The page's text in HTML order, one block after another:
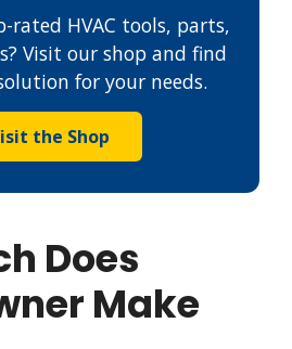
rated HVAC tools, parts,
Visit our shop and find
for your needs.
the Shop
Does
Make